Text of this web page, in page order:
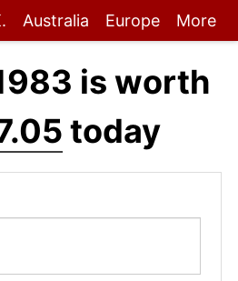
Australia Europe More
is worth
today